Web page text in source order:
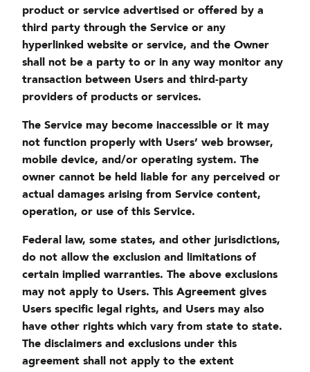
product or service advertised or offered by a
third party through the Service or any
hyperlinked website or service, and the Owner
shall not be a party to or in any way monitor any
transaction between Users and third-party
providers of products or services.
The Service may become inaccessible or it may
not function properly with Users’ web browser,
mobile device, and/or operating system. The
owner cannot be held liable for any perceived or
actual damages arising from Service content,
operation, or use of this Service.
Federal law, some states, and other jurisdictions,
do not allow the exclusion and limitations of
certain implied warranties. The above exclusions
may not apply to Users. This Agreement gives
Users specific legal rights, and Users may also
have other rights which vary from state to state.
The disclaimers and exclusions under this
agreement shall not apply to the extent